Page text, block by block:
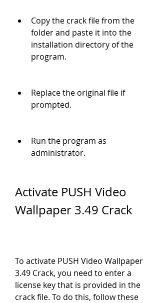
Copy the crack file from the
folder and paste it into the
installation directory of the
program.
Replace the original file if
prompted.
Run the program as
administrator.
Activate PUSH Video
Wallpaper 3.49 Crack
To activate PUSH Video Wallpaper
3.49 Crack, you need to enter a
license key that is provided in the
crack file. To do this, follow these